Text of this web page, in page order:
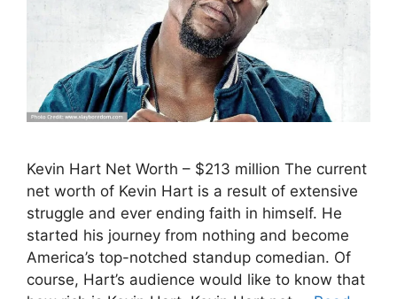
Kevin Hart Net Worth – $213 million The current
net worth of Kevin Hart is a result of extensive
struggle and ever ending faith in himself. He
started his journey from nothing and become
America’s top-notched standup comedian. Of
course, Hart’s audience would like to know that